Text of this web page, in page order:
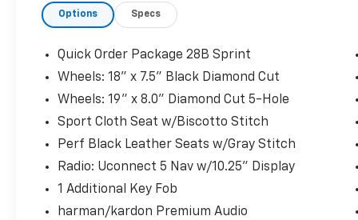
experience and strong partnerships with
quickly and easily, often with little or no
money down. We welcome all trade-ins and
doorstep. Experience our extensive selection
of quality used vehicles in person, and
remember, there are NO MARKET
apply when financing through our partnered
lenders. Ready to get started? Give us a call
today at 773-476-7800 or browse our online
Options Specs
Quick Order Package 28B Sprint
Wheels: 18" x 7.5" Black Diamond Cut
Wheels: 19" x 8.0" Diamond Cut 5-Hole
Sport Cloth Seat w/Biscotto Stitch
Perf Black Leather Seats w/Gray Stitch
Radio: Uconnect 5 Nav w/10.25" Display
1 Additional Key Fob
harman/kardon Premium Audio